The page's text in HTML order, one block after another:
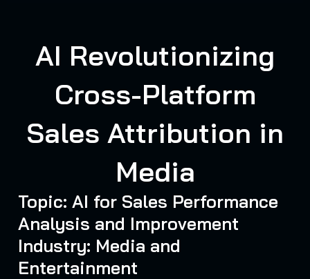
AI Revolutionizing
Cross-Platform
Sales Attribution in
Media
Topic: AI for Sales Performance
Analysis and Improvement
Industry: Media and
Entertainment